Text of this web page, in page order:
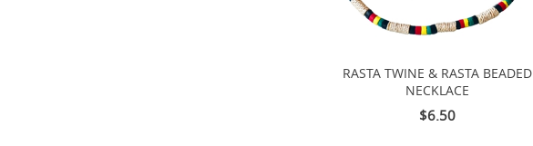
RASTA TWINE & RASTA BEADED
NECKLACE
$6.50